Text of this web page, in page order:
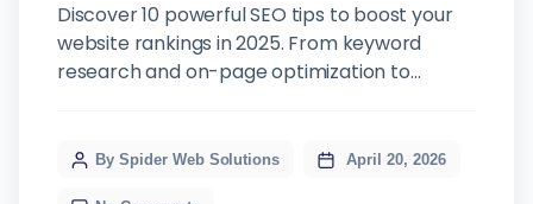
Discover 10 powerful SEO tips to boost your
website rankings in 2025. From keyword
research and on-page optimization to
By Spider Web Solutions April 20, 2026